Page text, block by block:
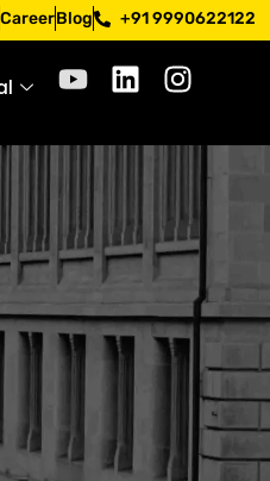
Stay mindful. Stay
CareerBlog +91 9990622122